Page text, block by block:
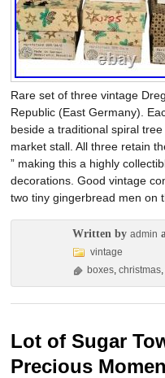
Rare set of three vintage
Republic (East Germany).
beside a traditional spiral
market stall. All three retain
” making this a highly
decorations. Good vintage
two tiny gingerbread men on
Written by admin
vintage
boxes, christmas,
Lot of Sugar
Precious